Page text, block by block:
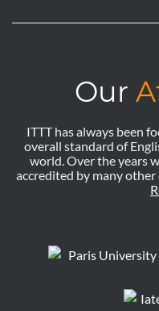
Our
ITTT has always been
overall standard of
world. Over the years
accredited by many